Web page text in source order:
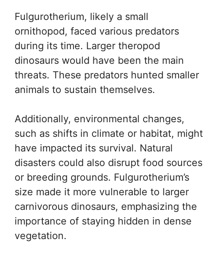
Fulgurotherium, likely a small
ornithopod, faced various predators
during its time. Larger theropod
dinosaurs would have been the main
threats. These predators hunted smaller
animals to sustain themselves.
Additionally, environmental changes,
such as shifts in climate or habitat, might
have impacted its survival. Natural
disasters could also disrupt food sources
or breeding grounds. Fulgurotherium’s
size made it more vulnerable to larger
carnivorous dinosaurs, emphasizing the
importance of staying hidden in dense
vegetation.